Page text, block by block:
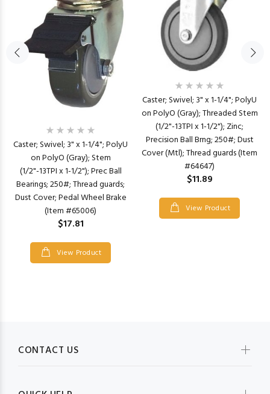
Caster; Swivel; 3" x 1-1/4"; PolyU
on PolyO (Gray); Stem
(1/2"-13TPI x 1-1/2"); Prec Ball
Bearings; 250#; Thread guards;
Dust Cover; Pedal Wheel Brake
(Item #65006)
$17.81
View Product
Caster; Swivel; 3" x 1-1/4"; PolyU
on PolyO (Gray); Threaded Stem
(1/2"-13TPI x 1-1/2"); Zinc;
Precision Ball Brng; 250#; Dust
Cover (Mtl); Thread guards (Item
#64647)
$11.89
View Product
CONTACT US